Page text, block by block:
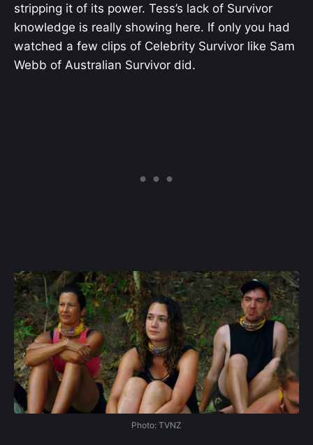
stripping it of its power. Tess’s lack of Survivor
knowledge is really showing here. If only you had
watched a few clips of Celebrity Survivor like Sam
Webb of Australian Survivor did.
Photo: TVNZ